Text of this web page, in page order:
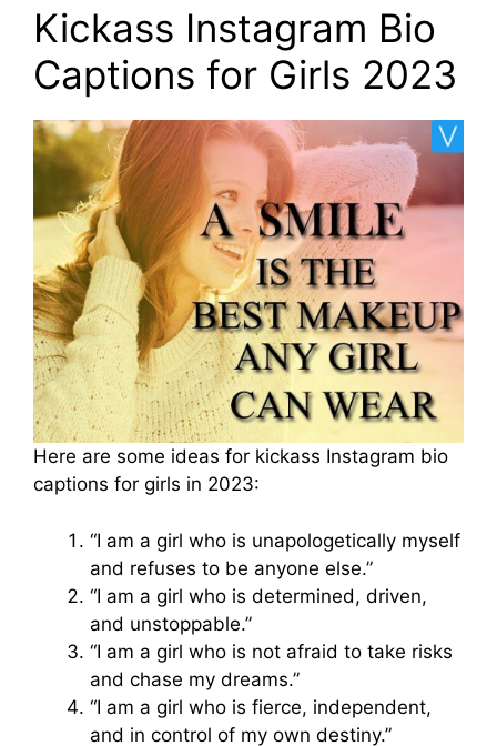
Kickass Instagram Bio
Captions for Girls 2023
Here are some ideas for kickass Instagram bio
captions for girls in 2023:
“I am a girl who is unapologetically myself
and refuses to be anyone else.”
“I am a girl who is determined, driven,
and unstoppable.”
“I am a girl who is not afraid to take risks
and chase my dreams.”
“I am a girl who is fierce, independent,
and in control of my own destiny.”